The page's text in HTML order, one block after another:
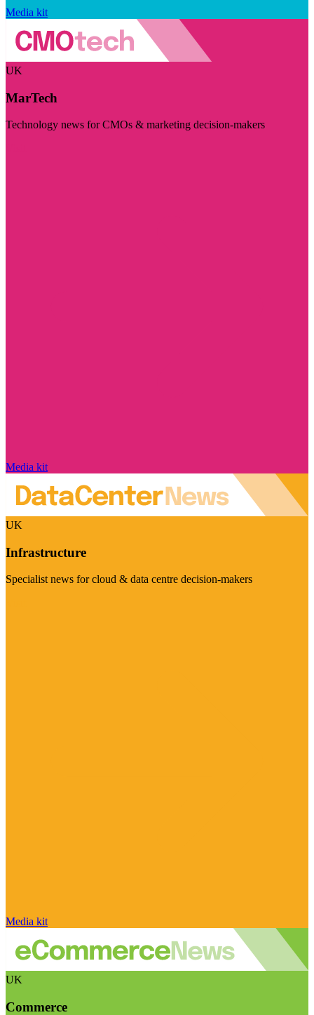
Media kit
UK
MarTech
Technology news for CMOs & marketing decision-makers
Media kit
UK
Infrastructure
Specialist news for cloud & data centre decision-makers
Media kit
UK
Commerce